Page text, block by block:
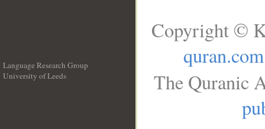
Language Research Group
University of Leeds
Copyright ©
quran.com
The Quranic